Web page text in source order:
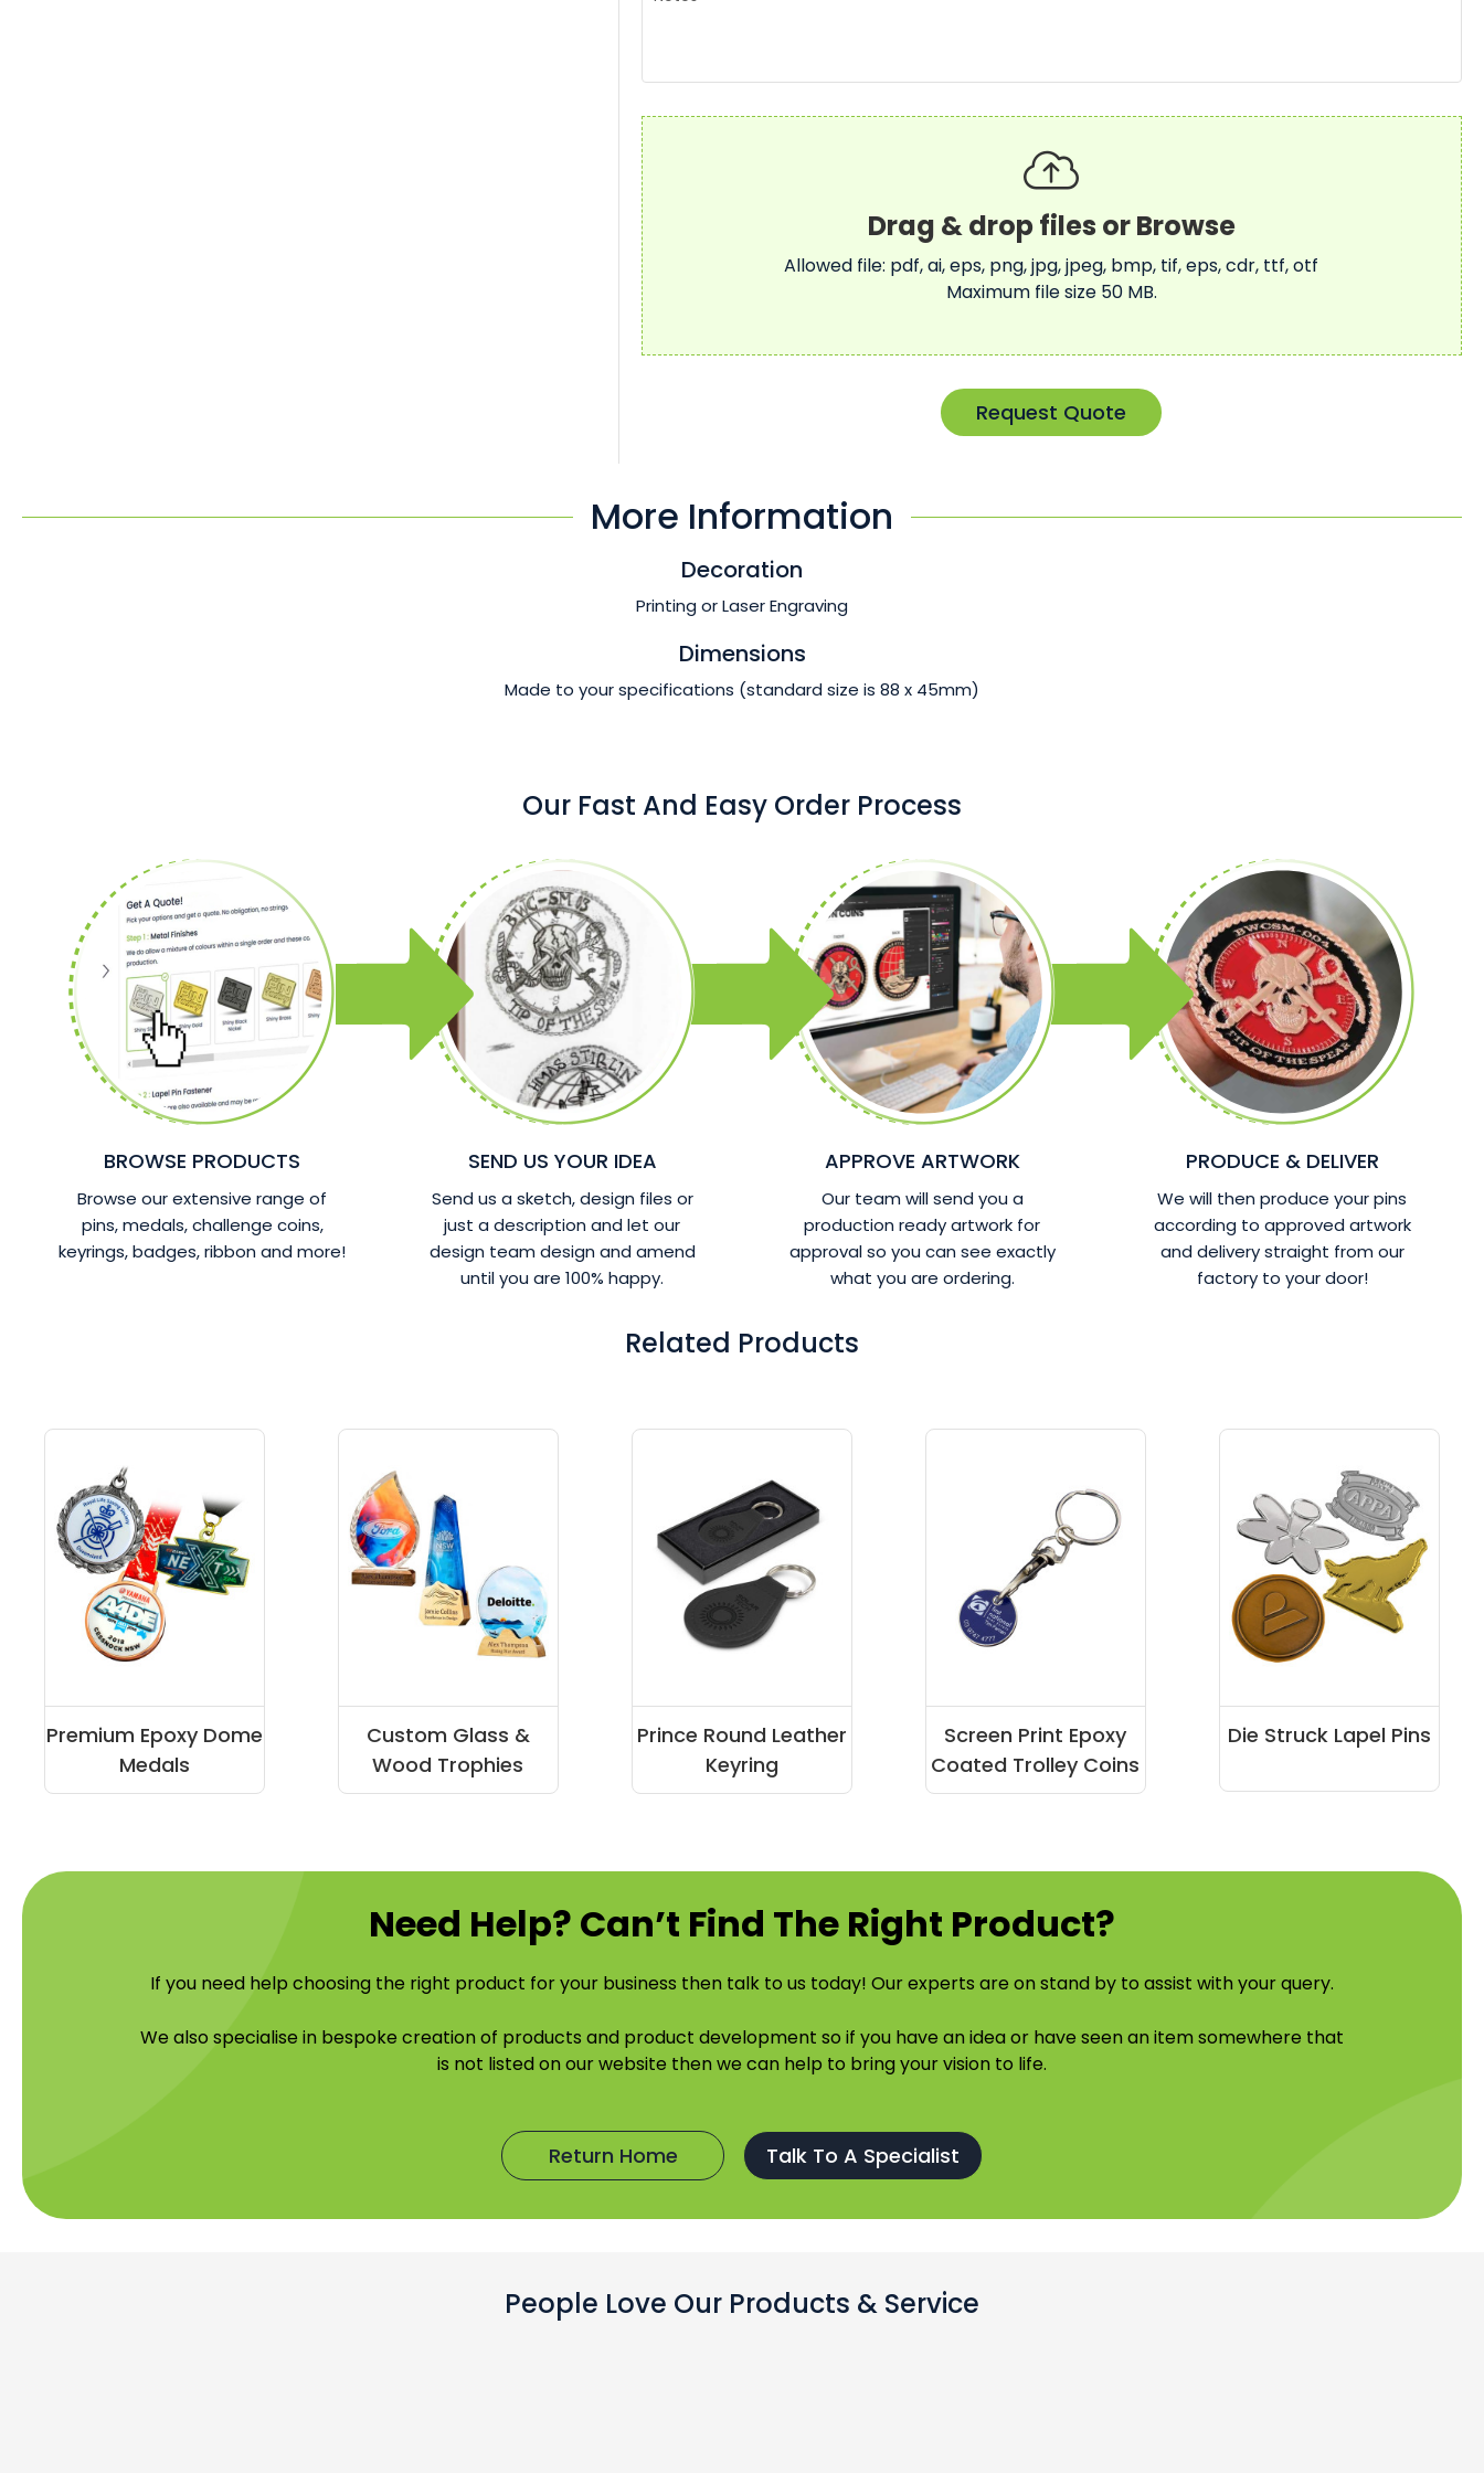
Allowed file: pdf, ai, eps, png, jpg, jpeg, bmp, tif, eps, cdr, ttf, otf
Maximum file size 50 MB.
Request Quote
More Information
Decoration
Printing or Laser Engraving
Dimensions
Made to your specifications (standard size is 88 x 45mm)
Our Fast And Easy Order Process
BROWSE PRODUCTS
Browse our extensive range of
pins, medals, challenge coins,
keyrings, badges, ribbon and more!
SEND US YOUR IDEA
Send us a sketch, design files or
just a description and let our
design team design and amend
until you are 100% happy.
APPROVE ARTWORK
Our team will send you a
production ready artwork for
approval so you can see exactly
what you are ordering.
PRODUCE & DELIVER
We will then produce your pins
according to approved artwork
and delivery straight from our
factory to your door!
Related Products
Premium Epoxy Dome
Medals
Custom Glass &
Wood Trophies
Prince Round Leather
Keyring
Screen Print Epoxy
Coated Trolley Coins
Die Struck Lapel Pins
Need Help? Can’t Find The Right Product?
If you need help choosing the right product for your business then talk to us today! Our experts are on stand by to assist with your query.
We also specialise in bespoke creation of products and product development so if you have an idea or have seen an item somewhere that
is not listed on our website then we can help to bring your vision to life.
Return Home Talk To A Specialist
People Love Our Products & Service